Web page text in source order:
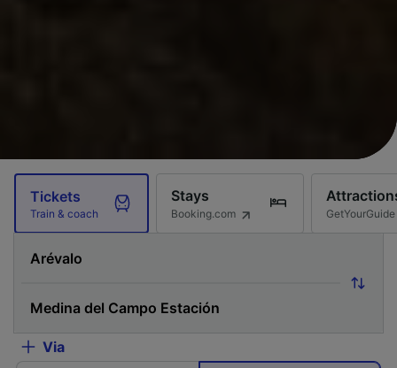
Tickets
Train & coach
Stays
Booking.com GetYourGuide
Via